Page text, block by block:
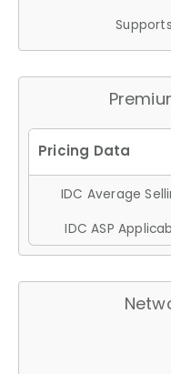
IDC Average
IDC ASP